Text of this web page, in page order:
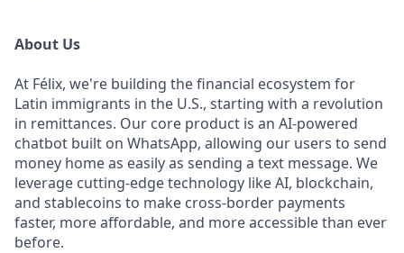
About Us
At Félix, we're building the financial ecosystem for
Latin immigrants in the U.S., starting with a revolution
in remittances. Our core product is an AI-powered
chatbot built on WhatsApp, allowing our users to send
money home as easily as sending a text message. We
leverage cutting-edge technology like AI, blockchain,
and stablecoins to make cross-border payments
faster, more affordable, and more accessible than ever
before.